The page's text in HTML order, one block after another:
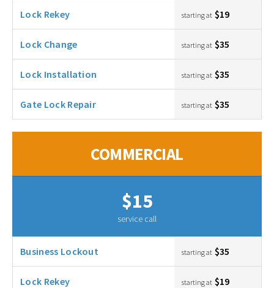
Lock Rekey starting at $19
Lock Change starting at $35
Lock Installation starting at $35
Gate Lock Repair starting at $35
COMMERCIAL
$15
service call
Business Lockout starting at $35
Lock Rekey starting at $19